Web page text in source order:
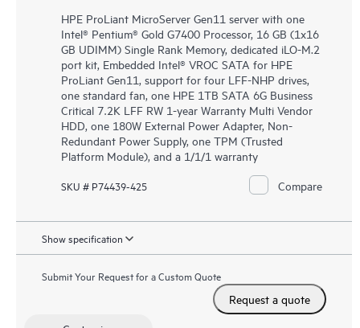
HPE ProLiant MicroServer Gen11 server with one
Intel® Pentium® Gold G7400 Processor, 16 GB (1x16
GB UDIMM) Single Rank Memory, dedicated iLO-M.2
port kit, Embedded Intel® VROC SATA for HPE
ProLiant Gen11, support for four LFF-NHP drives,
one standard fan, one HPE 1TB SATA 6G Business
Critical 7.2K LFF RW 1-year Warranty Multi Vendor
HDD, one 180W External Power Adapter, Non-
Redundant Power Supply, one TPM (Trusted
Platform Module), and a 1/1/1 warranty
SKU # P74439-425 Compare
Show specification
Submit Your Request for a Custom Quote
Request a quote